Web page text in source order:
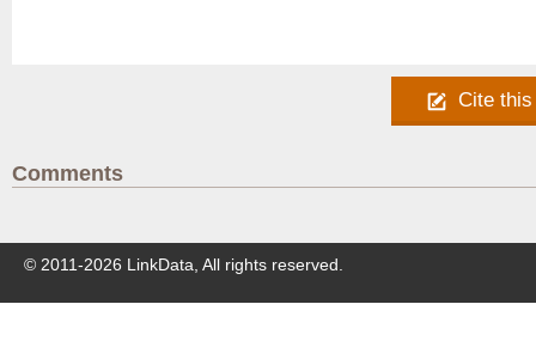
Cite this
Comments
© 2011-2026 LinkData, All rights reserved.